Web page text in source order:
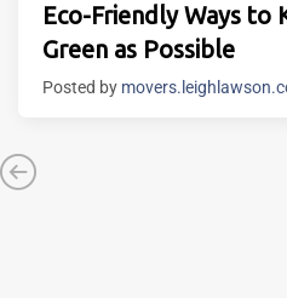
Eco-Friendly Ways to
Green as Possible
Posted by